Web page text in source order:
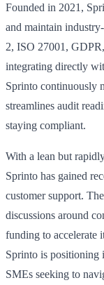
Founded in 2021,
and maintain
2, ISO 27001,
integrating directly
Sprinto continuously
streamlines audit
staying compliant.
With a lean but
Sprinto has gained
customer support.
discussions around
funding to accelerate
Sprinto is positioning
SMEs seeking to